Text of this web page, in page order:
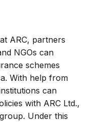
ARC, partners
NGOs can
schemes
With help from
can
with ARC Ltd.,
Under this